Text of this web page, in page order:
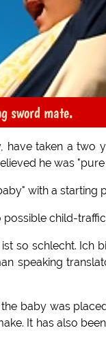
sword mate.
have taken a
he was "pure
with a starting
child-
so schlecht. Ich
speaking
baby was
It has also